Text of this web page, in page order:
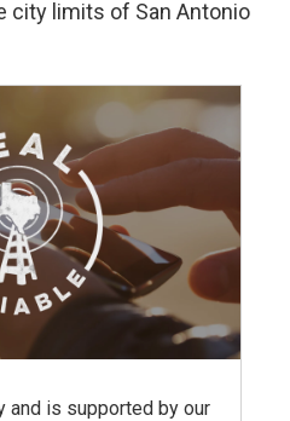
city limits of San Antonio
and is supported by our